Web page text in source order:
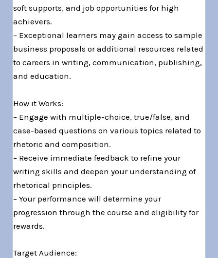
soft supports, and job opportunities for high
achievers.
– Exceptional learners may gain access to sample
business proposals or additional resources related
to careers in writing, communication, publishing,
and education.
How it Works:
– Engage with multiple-choice, true/false, and
case-based questions on various topics related to
rhetoric and composition.
– Receive immediate feedback to refine your
writing skills and deepen your understanding of
rhetorical principles.
– Your performance will determine your
progression through the course and eligibility for
rewards.
Target Audience: